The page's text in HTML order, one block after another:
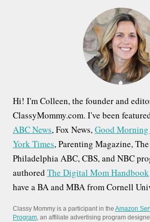
Hi! I'm Colleen, the founder and
ClassyMommy.com. I've been
ABC News, Fox News,Good
York Times, Parenting Magazine,
Philadelphia ABC, CBS, and NBC
authored The Digital Mom Handbook
have a BA and MBA from Cornell
Classy Mommy is a participant in the Amazon
Program, an affiliate advertising program